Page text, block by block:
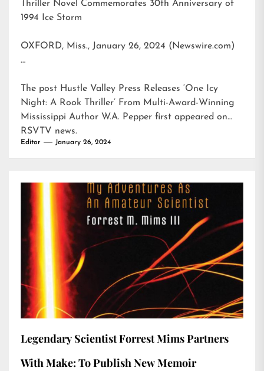
Thriller Novel Commemorates 30th Anniversary of
1994 Ice Storm
OXFORD, Miss., January 26, 2024 (Newswire.com)
…
The post Hustle Valley Press Releases ‘One Icy
Night: A Rook Thriller’ From Multi-Award-Winning
Mississippi Author W.A. Pepper first appeared on
RSVTV news.
Editor January 26, 2024
Legendary Scientist Forrest Mims Partners
With Make: To Publish New Memoir